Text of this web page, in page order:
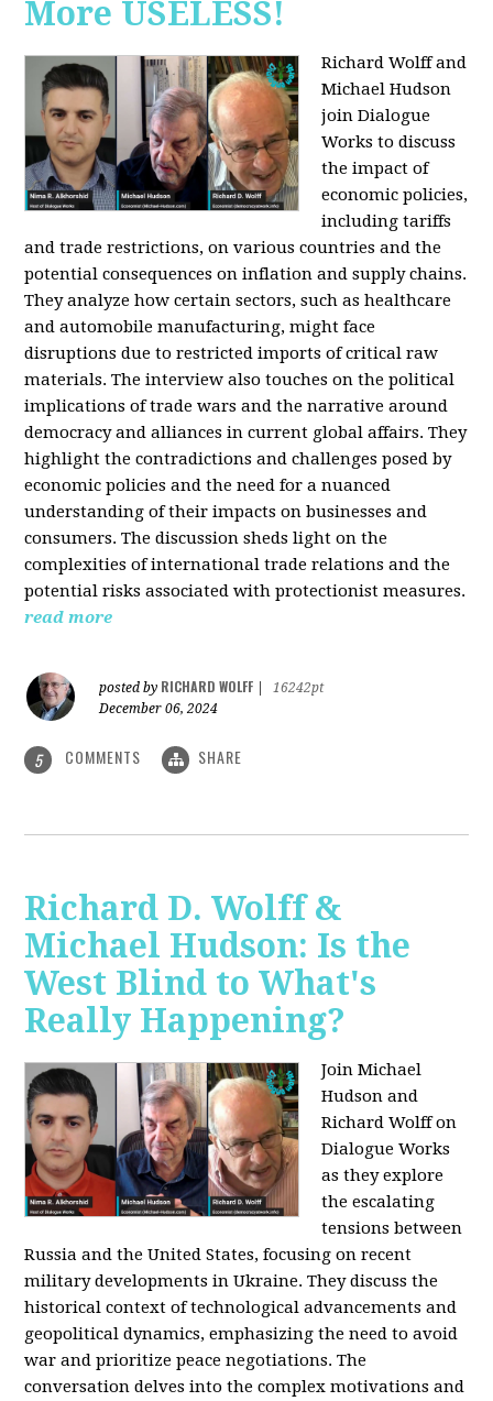
More USELESS!
Richard Wolff and
Michael Hudson
join Dialogue
Works to discuss
the impact of
economic policies,
including tariffs
and trade restrictions, on various countries and the
potential consequences on inflation and supply chains.
They analyze how certain sectors, such as healthcare
and automobile manufacturing, might face
disruptions due to restricted imports of critical raw
materials. The interview also touches on the political
implications of trade wars and the narrative around
democracy and alliances in current global affairs. They
highlight the contradictions and challenges posed by
economic policies and the need for a nuanced
understanding of their impacts on businesses and
consumers. The discussion sheds light on the
complexities of international trade relations and the
potential risks associated with protectionist measures.
read more
posted by RICHARD WOLFF
16242pt
December 06, 2024
5 COMMENTS SHARE
Richard D. Wolff &
Michael Hudson: Is the
West Blind to What's
Really Happening?
Join Michael
Hudson and
Richard Wolff on
Dialogue Works
as they explore
the escalating
tensions between
Russia and the United States, focusing on recent
military developments in Ukraine. They discuss the
historical context of technological advancements and
geopolitical dynamics, emphasizing the need to avoid
war and prioritize peace negotiations. The
conversation delves into the complex motivations and